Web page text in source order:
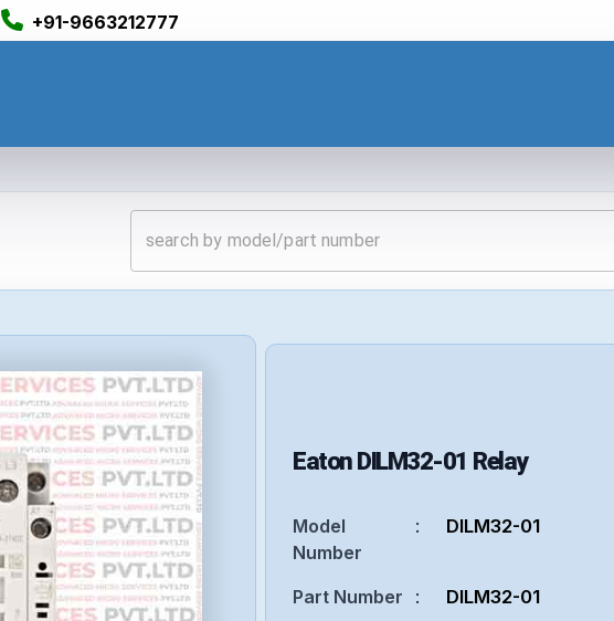
+91-9663212777
Eaton DILM32-01 Relay
Model
Number
: DILM32-01
Part Number : DILM32-01